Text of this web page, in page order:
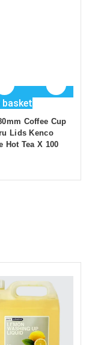
Coffee Cup
Lids Kenco
Hot Tea X 100